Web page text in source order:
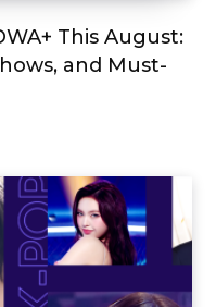
This August:
and Must-